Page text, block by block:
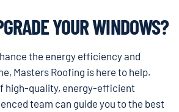
YOUR WINDOWS?
the energy efficiency and
Masters Roofing is here to help.
high-quality, energy-efficient
team can guide you to the best